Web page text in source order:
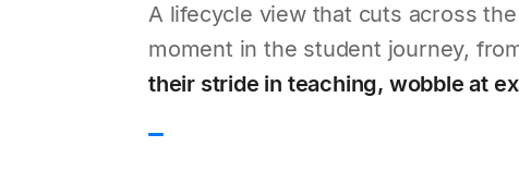
A lifecycle view that cuts across
moment in the student journey,
their stride in teaching, wobble at